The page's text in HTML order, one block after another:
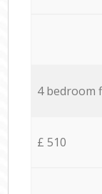
4 bedroom
£ 510